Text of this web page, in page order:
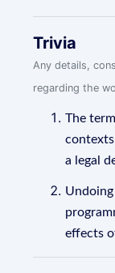
Trivia
Any details,
regarding the
The
a legal
effects